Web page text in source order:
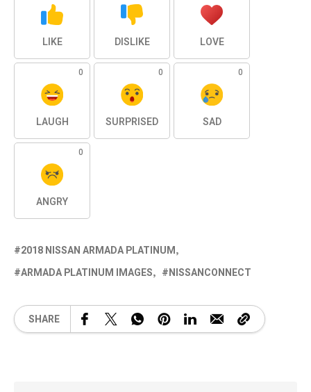
LIKE DISLIKE LOVE
0
LAUGH
0
SURPRISED
0
SAD
0
ANGRY
2018 NISSAN ARMADA PLATINUM
ARMADA PLATINUM IMAGES
NISSANCONNECT
SHARE